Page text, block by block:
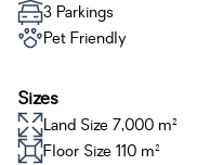
3 Parkings
Pet Friendly
Sizes
Land Size 7,000 m²
Floor Size 110 m²